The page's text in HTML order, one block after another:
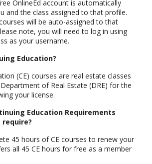
OnlineEd account is automatically
and the class assigned to that profile.
will be auto-assigned to that
note, you will need to log in using
as your username.
Education?
(CE) courses are real estate classes
of Real Estate (DRE) for the
your license.
Education Requirements
45 hours of CE courses to renew your
all 45 CE hours for free as a member